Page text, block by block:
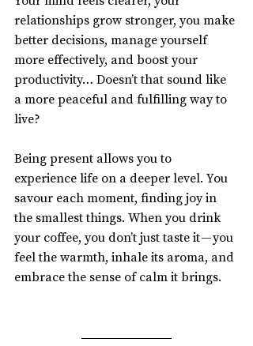
relationships grow stronger, you make
better decisions, manage yourself
more effectively, and boost your
productivity… Doesn’t that sound like
a more peaceful and fulfilling way to
live?
Being present allows you to
experience life on a deeper level. You
savour each moment, finding joy in
the smallest things. When you drink
your coffee, you don’t just taste it — you
feel the warmth, inhale its aroma, and
embrace the sense of calm it brings.